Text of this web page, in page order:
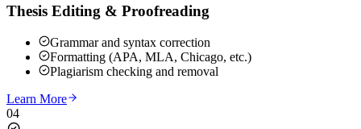
Thesis Editing & Proofreading
Grammar and syntax correction
Formatting (APA, MLA, Chicago, etc.)
Plagiarism checking and removal
Learn More
04